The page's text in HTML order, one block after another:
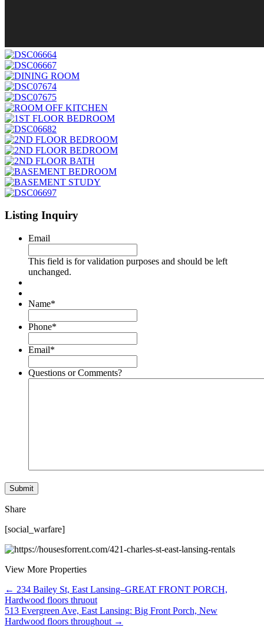
Listing Inquiry
Email
This field is for validation purposes and should be left
unchanged.
Name*
Phone*
Email*
Questions or Comments?
Share
[social_warfare]
View More Properties
Posts
navigation
← 234 Bailey St, East Lansing–GREAT FRONT PORCH,
Hardwood floors thruout
513 Evergreen Ave, East Lansing: Big Front Porch, New
Hardwood floors throughout →